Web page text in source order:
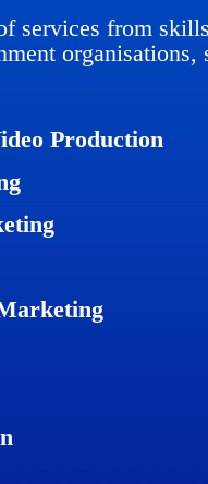
services from
organisations,
Production